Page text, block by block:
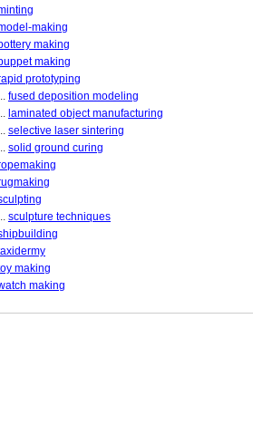
making
making
making
prototyping
fused deposition modeling
laminated object manufacturing
selective laser sintering
solid ground curing
sculpture techniques
making
making